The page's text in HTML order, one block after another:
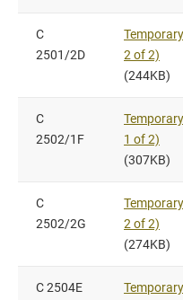
C
2501/2D
2 of 2)
(244KB)
C
2502/1F
1 of 2)
(307KB)
C
2502/2G
2 of 2)
(274KB)
C 2504E